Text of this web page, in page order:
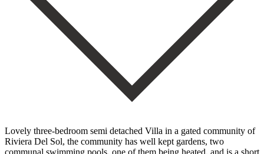
Lovely three-bedroom semi detached Villa in a gated community of
Riviera Del Sol, the community has well kept gardens, two
communal swimming pools, one of them being heated, and is a short